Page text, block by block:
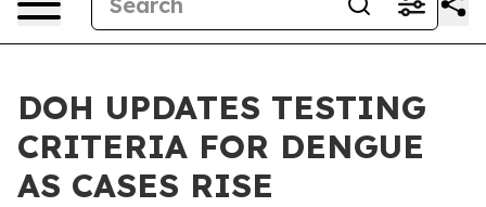
DOH UPDATES TESTING
CRITERIA FOR DENGUE
AS CASES RISE